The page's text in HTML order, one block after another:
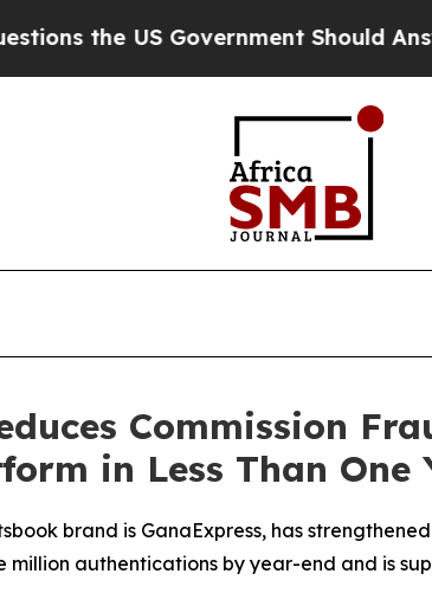
US Government Should Answer
Commission
in Less Than One
brand is GanaExpress, has
authentications by year-end and is